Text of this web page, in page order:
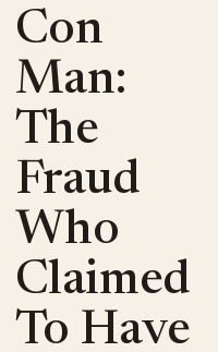
Con
Man:
The
Fraud
Who
Claimed
To Have